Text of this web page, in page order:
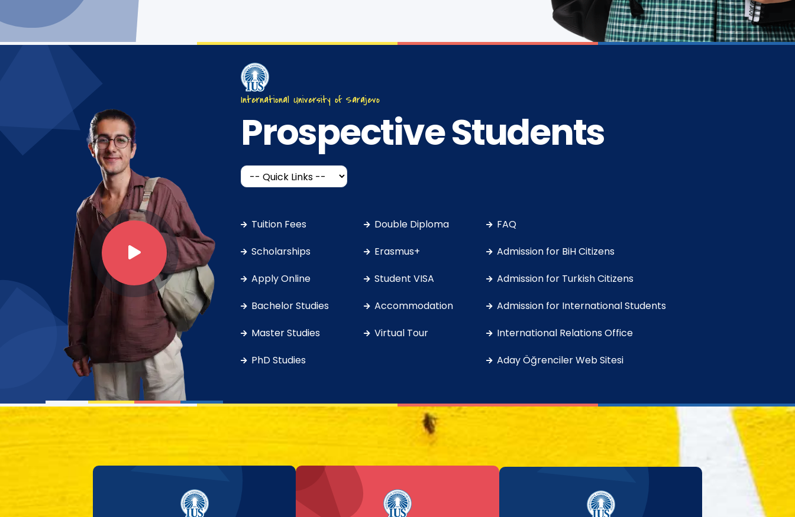
International University of Sarajevo
Prospective Students
Tuition Fees
Scholarships
Apply Online
Bachelor Studies
Master Studies
PhD Studies
Double Diploma
Erasmus+
Student VISA
Accommodation
Virtual Tour
FAQ
Admission for BiH Citizens
Admission for Turkish Citizens
Admission for International Students
International Relations Office
Aday Öğrenciler Web Sitesi